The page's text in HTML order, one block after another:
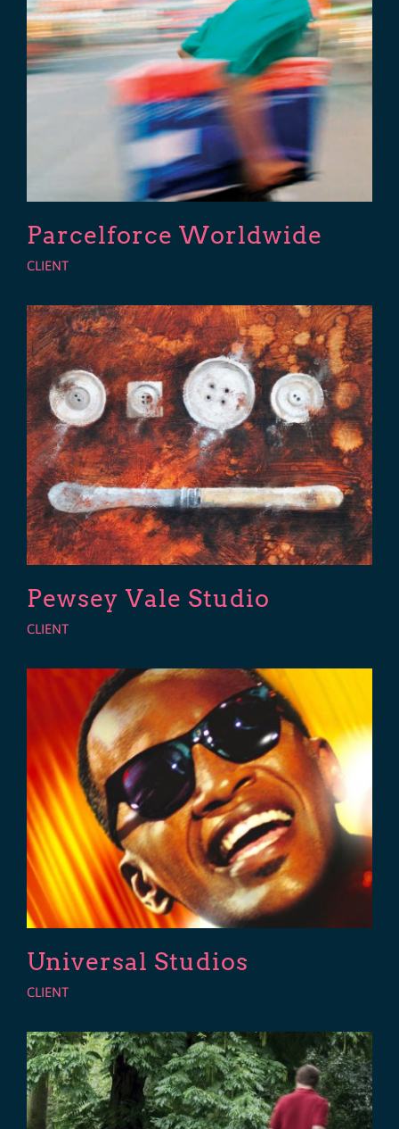
Parcelforce Worldwide
CLIENT
Pewsey Vale Studio
CLIENT
Universal Studios
CLIENT